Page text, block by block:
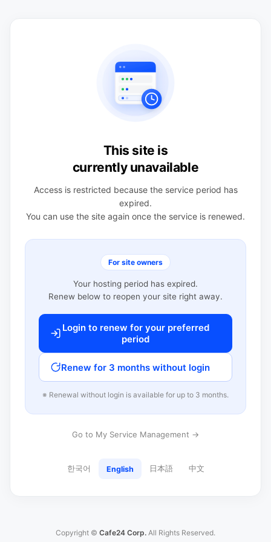
This site is
currently unavailable
Access is restricted because the service period has
expired.
You can use the site again once the service is renewed.
For site owners
Your hosting period has expired.
Renew below to reopen your site right away.
Login to renew for your preferred
period
Renew for 3 months without login
※ Renewal without login is available for up to 3 months.
Go to My Service Management →
한국어 English 日本語 中文
Copyright © Cafe24 Corp. All Rights Reserved.